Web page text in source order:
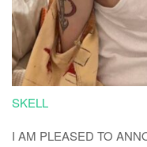
SKELL
I AM PLEASED TO